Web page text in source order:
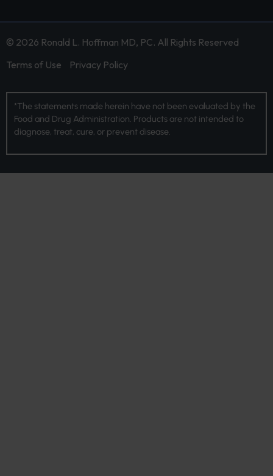
© 2026 Ronald L. Hoffman MD, PC. All Rights Reserved
Terms of Use
Privacy Policy
*The statements made herein have not been evaluated by the
Food and Drug Administration. Products are not intended to
diagnose, treat, cure, or prevent disease.